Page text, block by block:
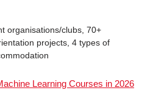
organisations/clubs, 70+
projects, 4 types of
Learning Courses in 2026